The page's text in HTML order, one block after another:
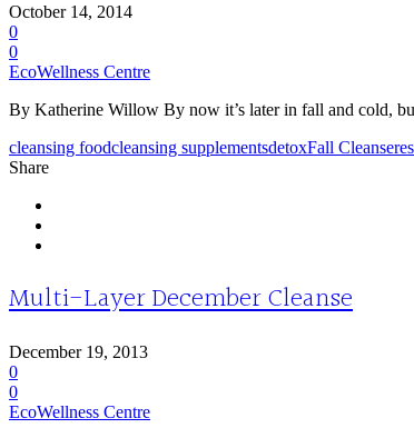
October 14, 2014
0
0
EcoWellness Centre
By Katherine Willow By now it’s later in fall and cold,
cleansing foodcleansing supplementsdetoxFall Cleanse
Share
Multi-Layer December Cleanse
December 19, 2013
0
0
EcoWellness Centre